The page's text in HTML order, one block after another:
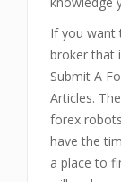
If you want
broker that
Submit A
Articles.
forex
have the
a place to